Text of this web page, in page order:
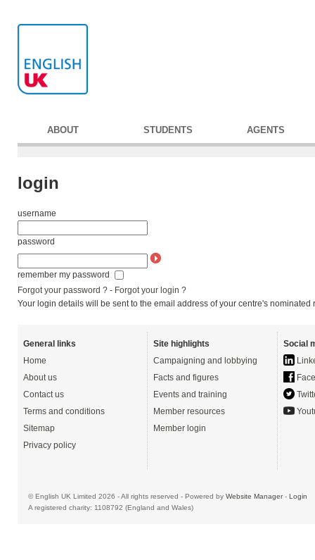
ABOUT STUDENTS AGENTS
login
username
password
remember my password
Forgot your password ? - Forgot your login ?
Your login details will be sent to the email address of your centre's nominated
General links
Home
About us
Contact us
Terms and conditions
Sitemap
Privacy policy
Site highlights
Campaigning and lobbying
Facts and figures
Events and training
Member resources
Member login
Social
© English UK Limited 2026 - All rights reserved - Powered by Website Manager- Login
A registered charity: 1108792 (England and Wales)